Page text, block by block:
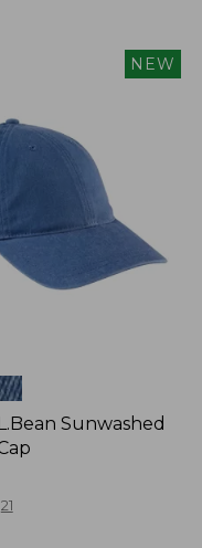
NEW
Sunwashed
21